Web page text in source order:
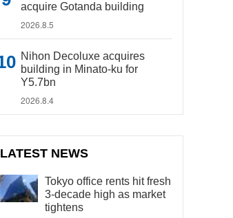
acquire Gotanda building
2026.8.5
Nihon Decoluxe acquires
building in Minato-ku for
Y5.7bn
2026.8.4
LATEST NEWS
Tokyo office rents hit fresh
3-decade high as market
tightens